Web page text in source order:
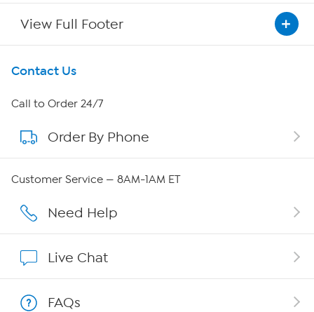
View Full Footer
Get To Know Us
About HSN
About QVC Group
Affiliate Program
Contact Us
Call to Order 24/7
Order By Phone
Customer Service — 8AM-1AM ET
Need Help
Live Chat
FAQs